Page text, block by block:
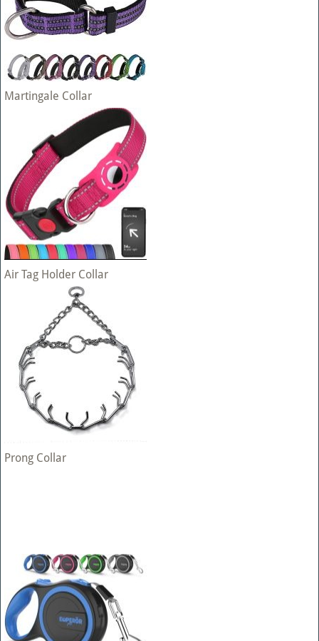
Martingale Collar
Air Tag Holder Collar
Prong Collar